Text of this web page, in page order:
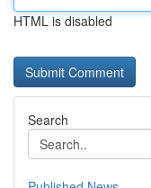
HTML is disabled
Search